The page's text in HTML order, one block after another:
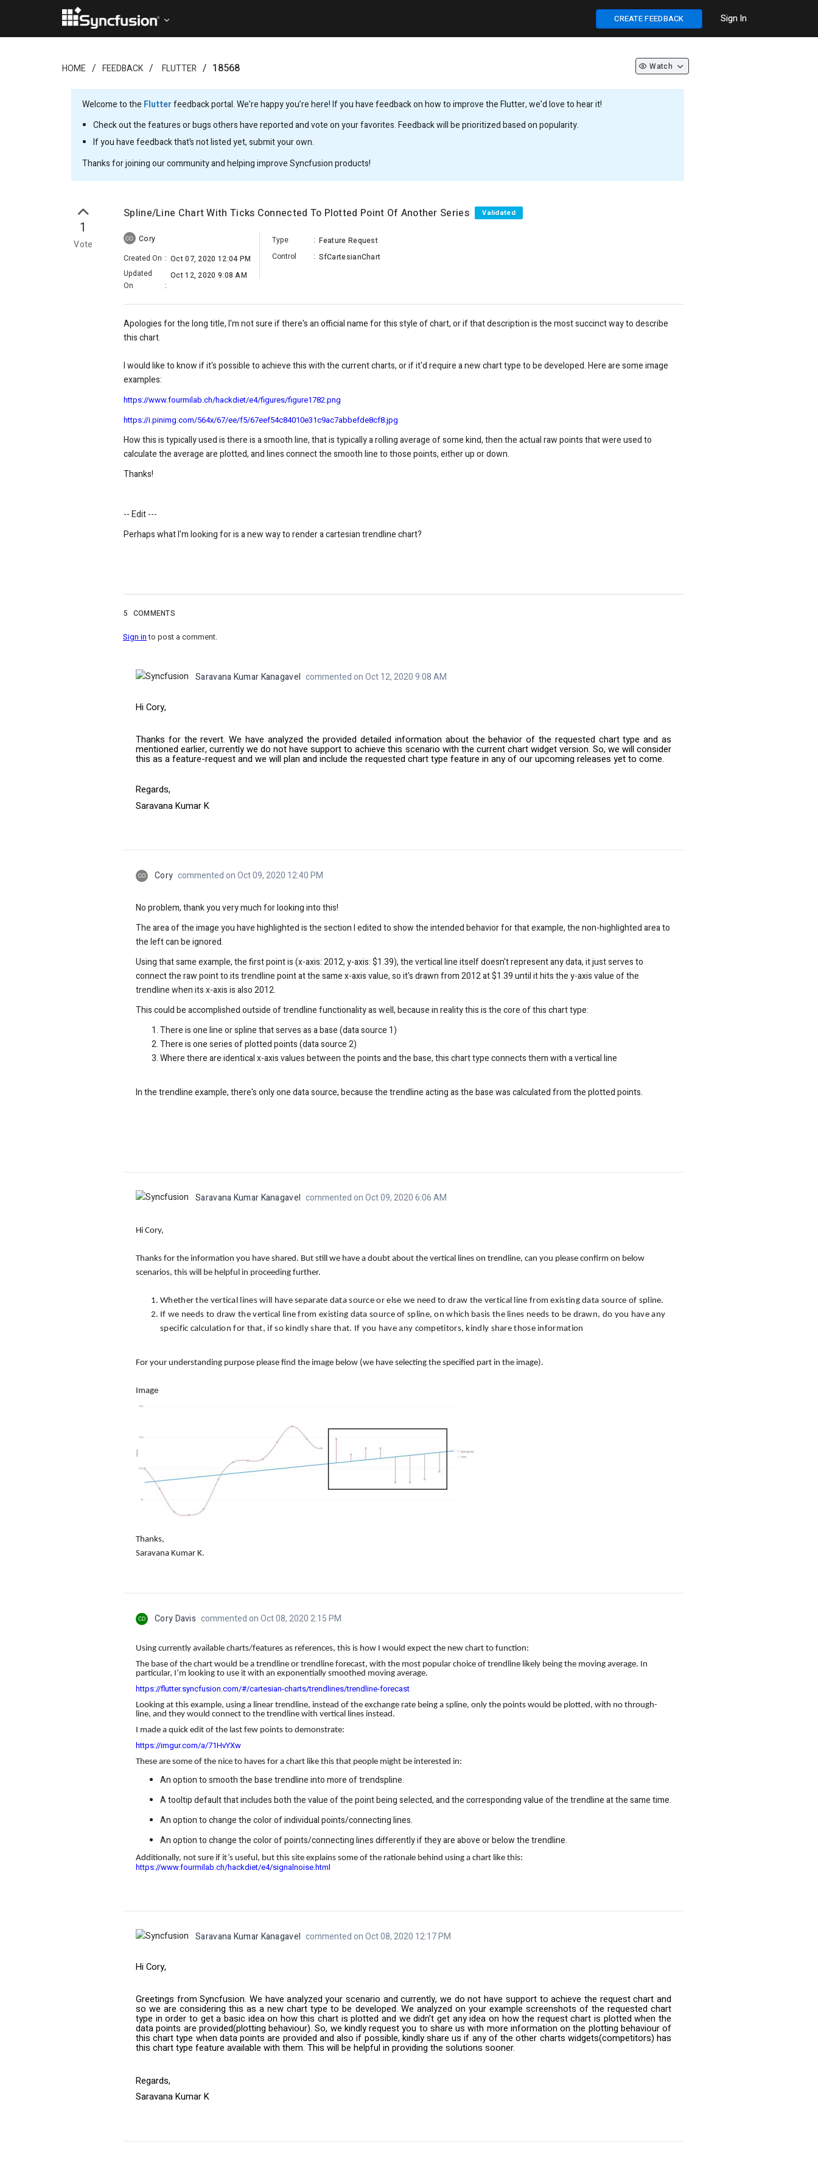
CREATE FEEDBACK Sign In
HOME FEEDBACK FLUTTER 18568 Watch
Welcome to the Flutterfeedback portal. We’re happy you’re here! If you have feedback on how to improve the Flutter, we’d love to hear it!
Check out the features or bugs others have reported and vote on your favorites. Feedback will be prioritized based on popularity.
If you have feedback that’s not listed yet, submit your own.
Thanks for joining our community and helping improve Syncfusion products!
1
Vote
Spline/Line Chart With Ticks Connected To Plotted Point Of Another Series Validated
CO
Cory
Created On : Oct 07, 2020 12:04 PM
Updated
On
:
Oct 12, 2020 9:08 AM
Type : Feature Request
Control
: SfCartesianChart
Apologies for the long title, I'm not sure if there's an official name for this style of chart, or if that description is the most succinct way to describe
this chart.
I would like to know if it's possible to achieve this with the current charts, or if it'd require a new chart type to be developed. Here are some image
examples:
https://www.fourmilab.ch/hackdiet/e4/figures/figure1782.png
https://i.pinimg.com/564x/67/ee/f5/67eef54c84010e31c9ac7abbefde8cf8.jpg
How this is typically used is there is a smooth line, that is typically a rolling average of some kind, then the actual raw points that were used to
calculate the average are plotted, and lines connect the smooth line to those points, either up or down.
Thanks!
-- Edit ---
Perhaps what I'm looking for is a new way to render a cartesian trendline chart?
5 COMMENTS
Sign into post a comment.
Saravana Kumar Kanagavel commented on Oct 12, 2020 9:08 AM
Hi Cory,
Thanks for the revert. We have analyzed the provided detailed information about the behavior of the requested chart type and as
mentioned earlier, currently we do not have support to achieve this scenario with the current chart widget version. So, we will consider
this as a feature-request and we will plan and include the requested chart type feature in any of our upcoming releases yet to come.
Regards,
Saravana Kumar K
CO Cory commented on Oct 09, 2020 12:40 PM
No problem, thank you very much for looking into this!
The area of the image you have highlighted is the section I edited to show the intended behavior for that example, the non-highlighted area to
the left can be ignored.
Using that same example, the first point is (x-axis: 2012, y-axis: $1.39), the vertical line itself doesn't represent any data, it just serves to
connect the raw point to its trendline point at the same x-axis value, so it's drawn from 2012 at $1.39 until it hits the y-axis value of the
trendline when its x-axis is also 2012.
This could be accomplished outside of trendline functionality as well, because in reality this is the core of this chart type:
There is one line or spline that serves as a base (data source 1)
There is one series of plotted points (data source 2)
Where there are identical x-axis values between the points and the base, this chart type connects them with a vertical line
In the trendline example, there's only one data source, because the trendline acting as the base was calculated from the plotted points.
Saravana Kumar Kanagavel commented on Oct 09, 2020 6:06 AM
Hi Cory,
Thanks for the information you have shared. But still we have a doubt about the vertical lines on trendline, can you please confirm on below
scenarios, this will be helpful in proceeding further.
Whether the vertical lines will have separate data source or else we need to draw the vertical line from existing data source of spline.
If we needs to draw the vertical line from existing data source of spline, on which basis the lines needs to be drawn, do you have any
specific calculation for that, if so kindly share that. If you have any competitors, kindly share those information
For your understanding purpose please find the image below (we have selecting the specified part in the image).
Image
Thanks,
Saravana Kumar K.
CD Cory Davis commented on Oct 08, 2020 2:15 PM
Using currently available charts/features as references, this is how I would expect the new chart to function:
The base of the chart would be a trendline or trendline forecast, with the most popular choice of trendline likely being the moving average. In
particular, I’m looking to use it with an exponentially smoothed moving average.
https://flutter.syncfusion.com/#/cartesian-charts/trendlines/trendline-forecast
Looking at this example, using a linear trendline, instead of the exchange rate being a spline, only the points would be plotted, with no through-
line, and they would connect to the trendline with vertical lines instead.
I made a quick edit of the last few points to demonstrate:
https://imgur.com/a/71HvYXw
These are some of the nice to haves for a chart like this that people might be interested in:
An option to smooth the base trendline into more of trendspline.
A tooltip default that includes both the value of the point being selected, and the corresponding value of the trendline at the same time.
An option to change the color of individual points/connecting lines.
An option to change the color of points/connecting lines differently if they are above or below the trendline.
Additionally, not sure if it’s useful, but this site explains some of the rationale behind using a chart like this:
https://www.fourmilab.ch/hackdiet/e4/signalnoise.html
Saravana Kumar Kanagavel commented on Oct 08, 2020 12:17 PM
Hi Cory,
Greetings from Syncfusion. We have analyzed your scenario and currently, we do not have support to achieve the request chart and
so we are considering this as a new chart type to be developed. We analyzed on your example screenshots of the requested chart
type in order to get a basic idea on how this chart is plotted and we didn’t get any idea on how the request chart is plotted when the
data points are provided(plotting behaviour). So, we kindly request you to share us with more information on the plotting behaviour of
this chart type when data points are provided and also if possible, kindly share us if any of the other charts widgets(competitors) has
this chart type feature available with them. This will be helpful in providing the solutions sooner.
Regards,
Saravana Kumar K